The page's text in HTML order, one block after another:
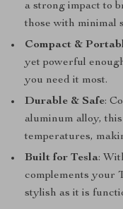
a strong impact to
those with minimal
Compact &
yet powerful
you need it most.
Durable & Safe:
aluminum alloy,
temperatures,
Built for Tesla:
complements your
stylish as it is